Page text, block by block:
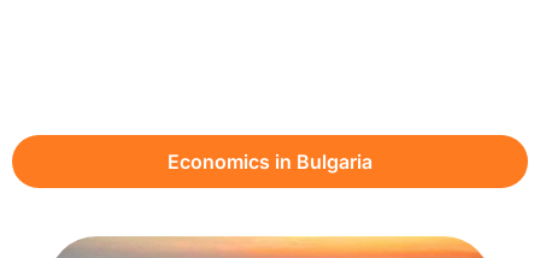
Economics in Bulgaria